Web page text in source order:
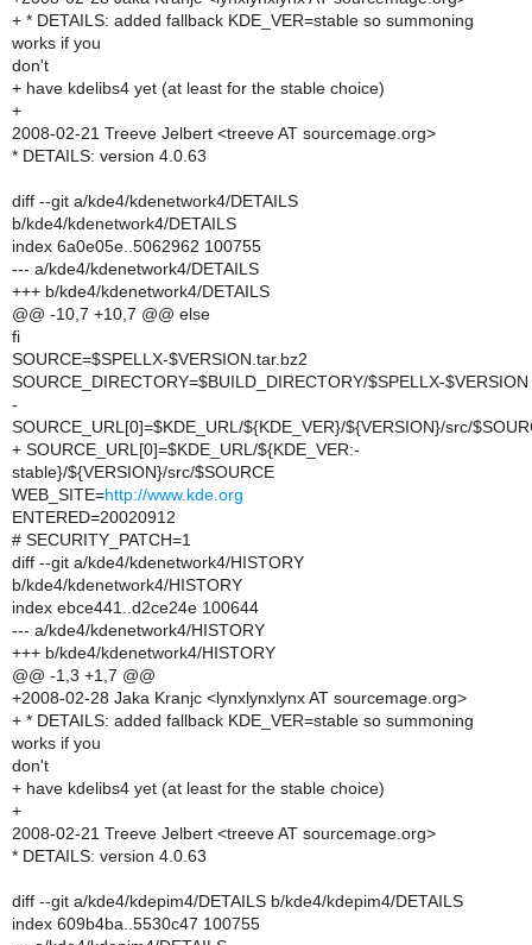
+ * DETAILS: added fallback KDE_VER=stable so summoning
works if you
don't
+ have kdelibs4 yet (at least for the stable choice)
+
2008-02-21 Treeve Jelbert <treeve AT sourcemage.org>
* DETAILS: version 4.0.63
diff --git a/kde4/kdenetwork4/DETAILS
b/kde4/kdenetwork4/DETAILS
index 6a0e05e..5062962 100755
--- a/kde4/kdenetwork4/DETAILS
+++ b/kde4/kdenetwork4/DETAILS
@@ -10,7 +10,7 @@ else
fi
SOURCE=$SPELLX-$VERSION.tar.bz2
SOURCE_DIRECTORY=$BUILD_DIRECTORY/$SPELLX-$VERSION
-
SOURCE_URL[0]=$KDE_URL/${KDE_VER}/${VERSION}/src/
+ SOURCE_URL[0]=$KDE_URL/${KDE_VER:-
stable}/${VERSION}/src/$SOURCE
WEB_SITE=http://www.kde.org
ENTERED=20020912
# SECURITY_PATCH=1
diff --git a/kde4/kdenetwork4/HISTORY
b/kde4/kdenetwork4/HISTORY
index ebce441..d2ce24e 100644
--- a/kde4/kdenetwork4/HISTORY
+++ b/kde4/kdenetwork4/HISTORY
@@ -1,3 +1,7 @@
+2008-02-28 Jaka Kranjc <lynxlynxlynx AT sourcemage.org>
+ * DETAILS: added fallback KDE_VER=stable so summoning
works if you
don't
+ have kdelibs4 yet (at least for the stable choice)
+
2008-02-21 Treeve Jelbert <treeve AT sourcemage.org>
* DETAILS: version 4.0.63
diff --git a/kde4/kdepim4/DETAILS b/kde4/kdepim4/DETAILS
index 609b4ba..5530c47 100755